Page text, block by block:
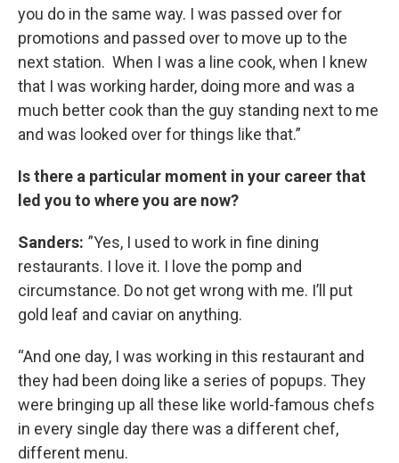
you do in the same way. I was passed over for
promotions and passed over to move up to the
next station. When I was a line cook, when I knew
that I was working harder, doing more and was a
much better cook than the guy standing next to me
and was looked over for things like that.”
Is there a particular moment in your career that
led you to where you are now?
Sanders: ”Yes, I used to work in fine dining
restaurants. I love it. I love the pomp and
circumstance. Do not get wrong with me. I’ll put
gold leaf and caviar on anything.
“And one day, I was working in this restaurant and
they had been doing like a series of popups. They
were bringing up all these like world-famous chefs
in every single day there was a different chef,
different menu.